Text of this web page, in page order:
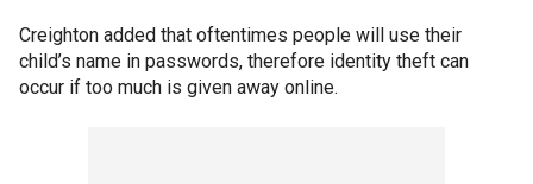
Creighton added that oftentimes people will use their
child’s name in passwords, therefore identity theft can
occur if too much is given away online.